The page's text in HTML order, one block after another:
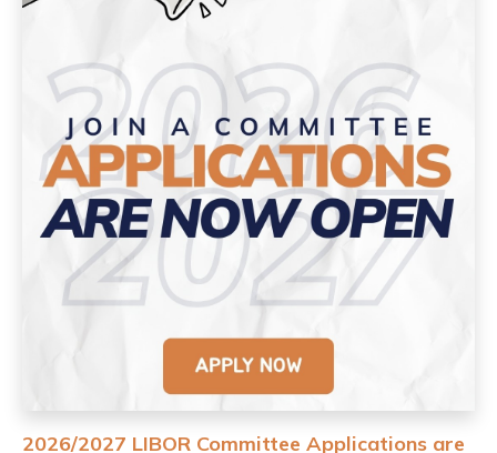
2026/2027 LIBOR Committee Applications are